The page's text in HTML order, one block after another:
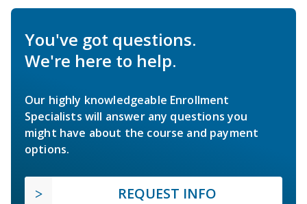
You've got questions.
We're here to help.
Our highly knowledgeable Enrollment
Specialists will answer any questions you
might have about the course and payment
options.
REQUEST INFO